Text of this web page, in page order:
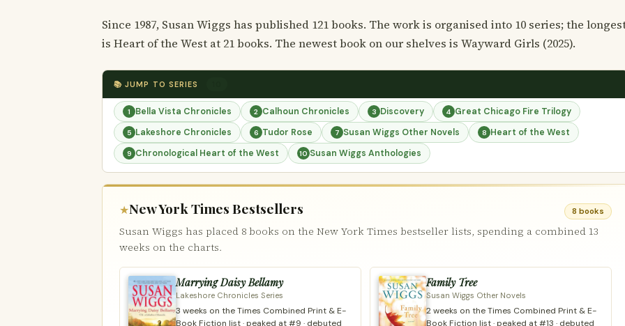
Since 1987, Susan Wiggs has published 121 books. The work is organised into 10 series; the
is Heart of the West at 21 books. The newest book on our shelves is Wayward Girls (2025).
📚 JUMP TO SERIES
1 Bella Vista Chronicles 2 Calhoun Chronicles 3 Discovery 4 Great Chicago Fire Trilogy
5 Lakeshore Chronicles 6 Tudor Rose 7 Susan Wiggs Other Novels 8 Heart of the West
9 Chronological Heart of the West 10 Susan Wiggs Anthologies
★New York Times Bestsellers 8 books
Susan Wiggs has placed 8 books on the New York Times bestseller lists, spending a combined 13
weeks on the charts.
Marrying Daisy Bellamy
Lakeshore Chronicles Series
3 weeks on the Times Combined Print & E-
Book Fiction list · peaked at #9 · debuted
Family Tree
Susan Wiggs Other Novels
2 weeks on the Times Combined Print & E-
Book Fiction list · peaked at #13 · debuted